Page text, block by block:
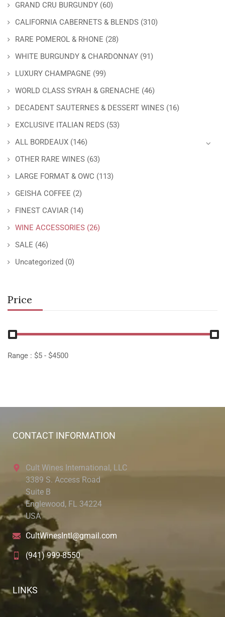
GRAND CRU BURGUNDY (60)
CALIFORNIA CABERNETS & BLENDS (310)
RARE POMEROL & RHONE (28)
WHITE BURGUNDY & CHARDONNAY (91)
LUXURY CHAMPAGNE (99)
WORLD CLASS SYRAH & GRENACHE (46)
DECADENT SAUTERNES & DESSERT WINES (16)
EXCLUSIVE ITALIAN REDS (53)
ALL BORDEAUX (146)
OTHER RARE WINES (63)
LARGE FORMAT & OWC (113)
GEISHA COFFEE (2)
FINEST CAVIAR (14)
WINE ACCESSORIES (26)
SALE (46)
Uncategorized (0)
Price
Range : $5 - $4500
CONTACT INFORMATION
Cult Wines International, LLC
3389 S. Access Road
Suite B
Englewood, FL 34224
USA
CultWinesIntl@gmail.com
(941) 999-8550
LINKS